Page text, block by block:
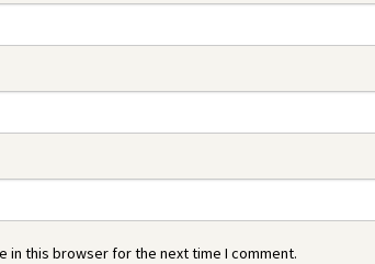
in this browser for the next time I comment.